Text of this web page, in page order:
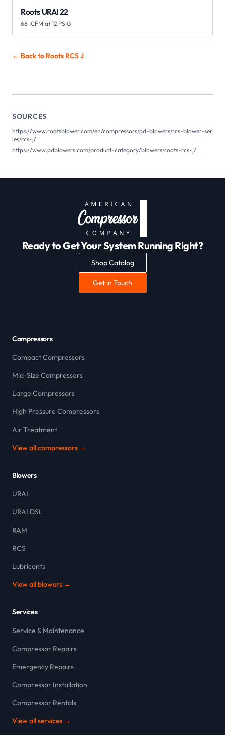
Roots URAI 22
68 ICFM at 12 PSIG
← Back to Roots RCS J
SOURCES
https://www.rootsblower.com/en/compressors/pd-blowers/rcs-blower-ser
ies/rcs-j/
https://www.pdblowers.com/product-category/blowers/roots-rcs-j/
Ready to Get Your System Running Right?
Shop Catalog
Get in Touch
Compressors
Compact Compressors
Mid-Size Compressors
Large Compressors
High Pressure Compressors
Air Treatment
View all compressors →
Blowers
URAI
URAI DSL
RAM
RCS
Lubricants
View all blowers →
Services
Service & Maintenance
Compressor Repairs
Emergency Repairs
Compressor Installation
Compressor Rentals
View all services →